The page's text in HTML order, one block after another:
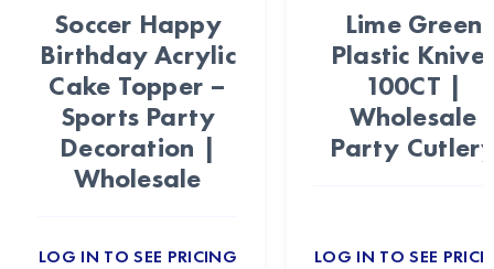
Soccer Happy
Birthday Acrylic
Cake Topper –
Sports Party
Decoration |
Wholesale
LOG IN TO SEE PRICING
Lime Green
Plastic
100CT |
Wholesale
Party
LOG IN TO SEE